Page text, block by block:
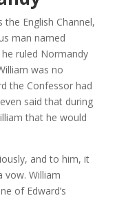
English Channel,
man named
he ruled Normandy
was no
the Confessor had
said that during
that he would
and to him, it
vow. William
of Edward’s